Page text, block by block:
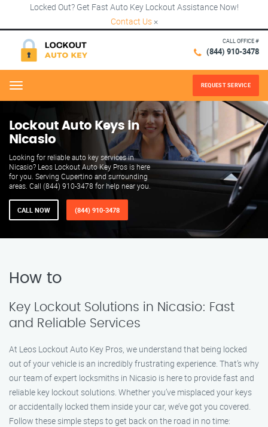
Locked Out? Get Fast Auto Key Lockout Assistance Now!
Contact Us ×
CALL OFFICE #
(844) 910-3478
Menu REQUEST SERVICE
Lockout Auto Keys in
Nicasio
Looking for reliable auto key services in
Nicasio? Leos Lockout Auto Key Pros is here
for you. Serving Cupertino and surrounding
areas. Call (844) 910-3478 for help near you.
CALL NOW (844) 910-3478
How to
Key Lockout Solutions in Nicasio: Fast
and Reliable Services
At Leos Lockout Auto Key Pros, we understand that being locked
out of your vehicle is an incredibly frustrating experience. That’s why
our team of expert locksmiths in Nicasio is here to provide fast and
reliable key lockout solutions. Whether you’ve misplaced your keys
or accidentally locked them inside your car, we’ve got you covered.
Follow these simple steps to get back on the road in no time: